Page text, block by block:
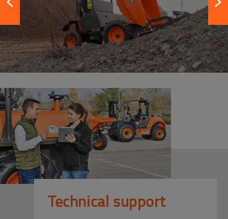
Technical support